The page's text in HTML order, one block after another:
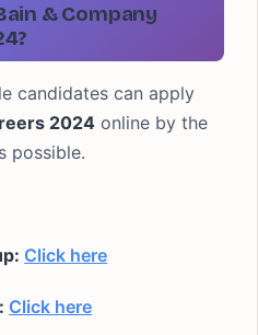
& Company
candidates can apply
2024 online by the
possible.
Click here
Click here